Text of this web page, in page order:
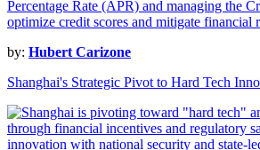
by: Hubert Carizone
Shanghai's Strategic Pivot to Hard Tech